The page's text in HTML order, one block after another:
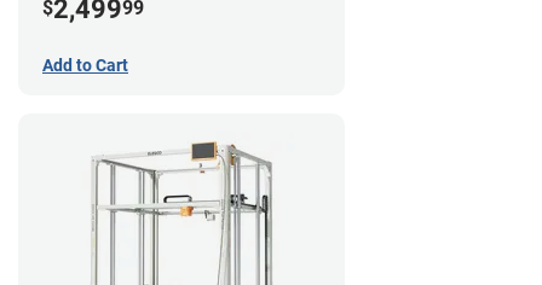
$2,49999
Add to Cart